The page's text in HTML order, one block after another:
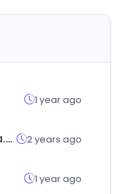
1 year ago
soloimprenta.es 2 years ago
1 year ago